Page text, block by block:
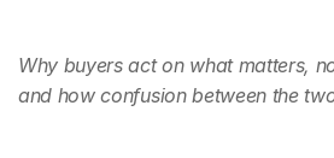
Why buyers act on what matters,
and how confusion between the